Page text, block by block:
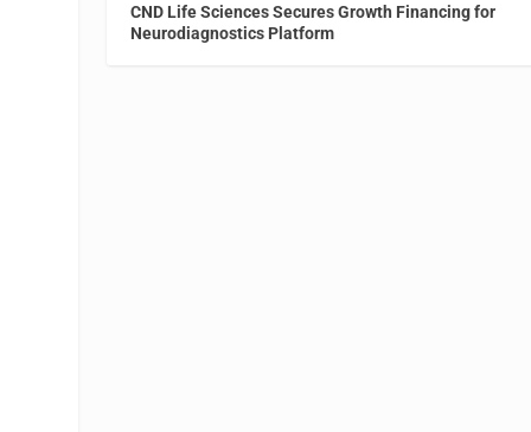
CND Life Sciences Secures Growth Financing for
Neurodiagnostics Platform